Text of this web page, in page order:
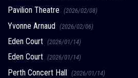
Pavilion Theatre (2026/02/08)
Yvonne Arnaud (2026/02/06)
Eden Court (2026/01/14)
Eden Court (2026/01/14)
Perth Concert Hall (2026/01/14)